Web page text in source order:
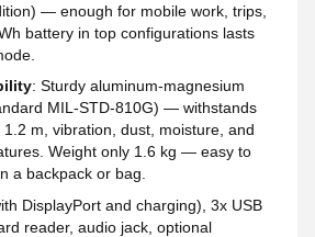
— enough for mobile work, trips,
battery in top configurations lasts
: Sturdy aluminum-magnesium
MIL-STD-810G) — withstands
m, vibration, dust, moisture, and
Weight only 1.6 kg — easy to
a backpack or bag.
DisplayPort and charging), 3x USB
reader, audio jack, optional